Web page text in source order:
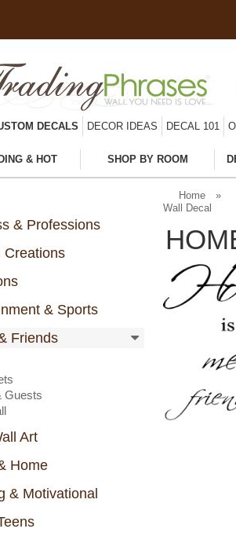
DECALS DECOR IDEAS DECAL 101
& HOT SHOP BY ROOM
& Professions
Creations
& Sports
Friends
Guests
Art
Home
& Motivational
Home »
Wall Decal